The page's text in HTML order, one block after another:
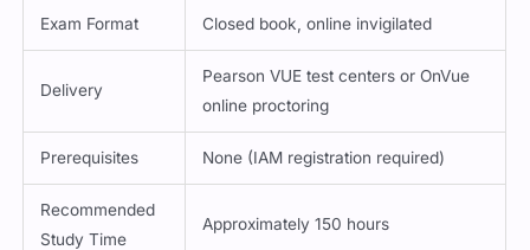
Exam Format Closed book, online invigilated
Delivery
Pearson VUE test centers or OnVue
online proctoring
Prerequisites None (IAM registration required)
Recommended
Study Time
Approximately 150 hours